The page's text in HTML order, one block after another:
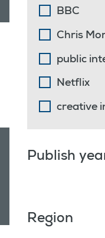
BBC
Chris
public
Netflix
creative
Publish
Region